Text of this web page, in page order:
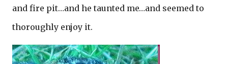
and fire pit…and he taunted me…and seemed to
thoroughly enjoy it.